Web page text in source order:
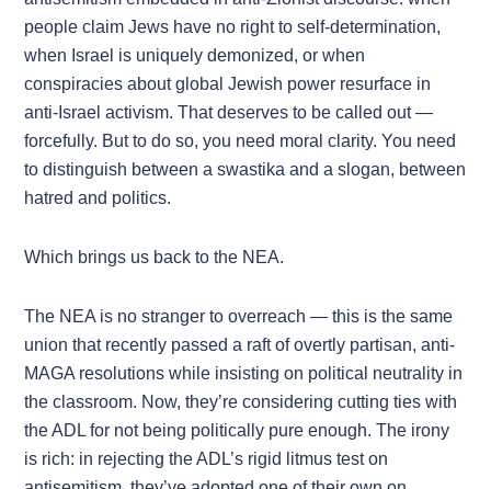
people claim Jews have no right to self-determination,
when Israel is uniquely demonized, or when
conspiracies about global Jewish power resurface in
anti-Israel activism. That deserves to be called out —
forcefully. But to do so, you need moral clarity. You need
to distinguish between a swastika and a slogan, between
hatred and politics.
Which brings us back to the NEA.
The NEA is no stranger to overreach — this is the same
union that recently passed a raft of overtly partisan, anti-
MAGA resolutions while insisting on political neutrality in
the classroom. Now, they’re considering cutting ties with
the ADL for not being politically pure enough. The irony
is rich: in rejecting the ADL’s rigid litmus test on